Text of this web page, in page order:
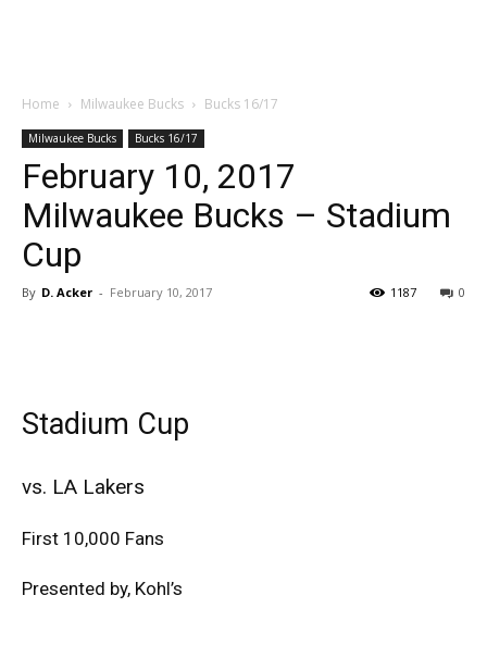
Home Milwaukee Bucks Bucks 16/17
Milwaukee Bucks Bucks 16/17
February 10, 2017
Milwaukee Bucks – Stadium
Cup
By D. Acker - February 10, 2017 0
1187
Stadium Cup
vs. LA Lakers
First 10,000 Fans
Presented by, Kohl’s